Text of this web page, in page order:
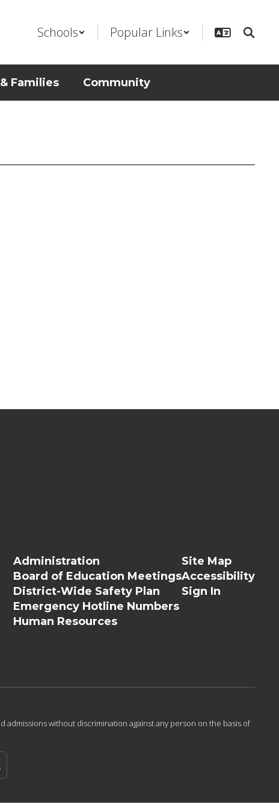
Schools Popular Links
Families Community
Administration
Board of Education Meetings
District-Wide Safety Plan
Emergency Hotline Numbers
Human Resources
Site Map
Accessibility
Sign In
without discrimination against any person on the basis of